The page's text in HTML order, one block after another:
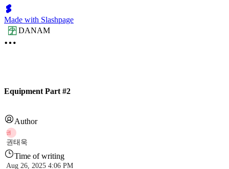
Made with Slashpage
DANAM
Equipment Part #2
Author
권
권태욱
Time of writing
Aug 26, 2025 4:06 PM